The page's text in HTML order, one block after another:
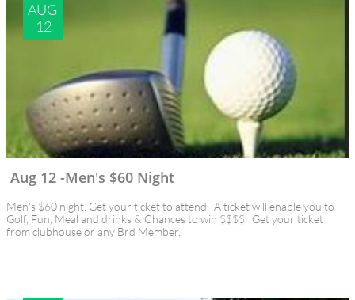
Men's $60 night. Get your ticket to attend.  A ticket will enable you to
Golf, Fun, Meal and drinks & Chances to win $$$$.  Get your ticket
from clubhouse or any Brd Member.
Aug 12 -Men's $60 Night
AUG
12